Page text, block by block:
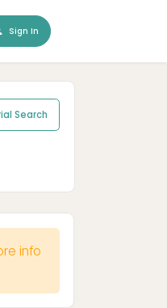
Sign In
Search
info